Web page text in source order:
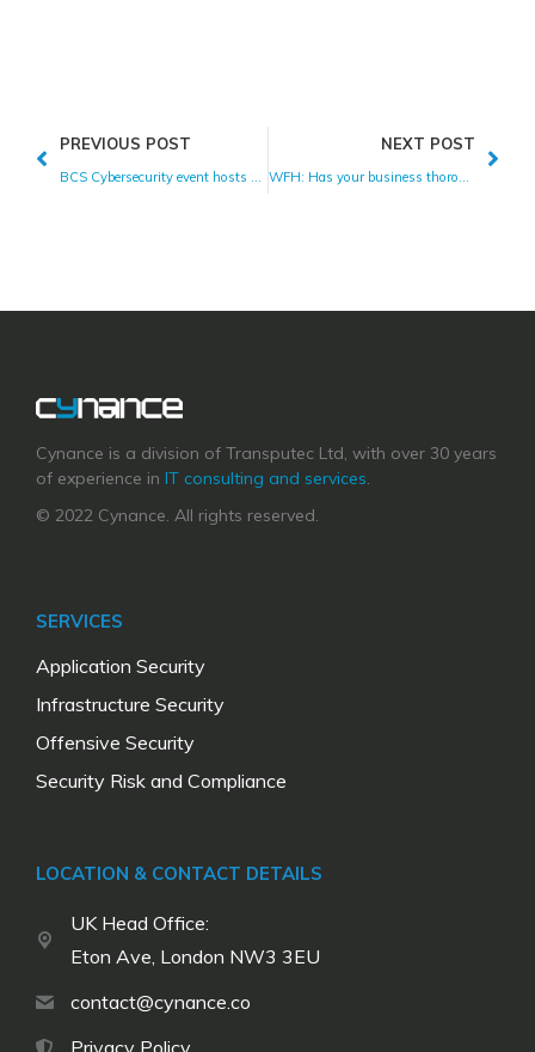
PREVIOUS POST
BCS Cybersecurity event hosts Cynance
NEXT POST
WFH: Has your business thoroughly assessed the risk?
Cynance is a division of Transputec Ltd, with over 30 years
of experience in IT consulting and services.
© 2022 Cynance. All rights reserved.
SERVICES
Application Security
Infrastructure Security
Offensive Security
Security Risk and Compliance
LOCATION & CONTACT DETAILS
UK Head Office:
Eton Ave, London NW3 3EU
contact@cynance.co